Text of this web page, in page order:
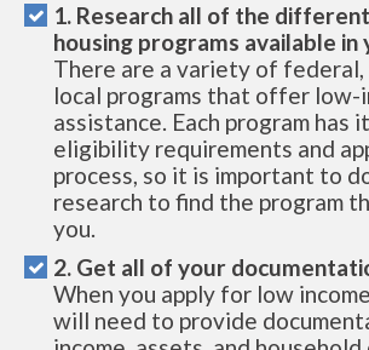
1. Research all of the
housing programs available in
There are a variety of federal,
local programs that offer low-
assistance. Each program has
eligibility requirements and
process, so it is important to
research to find the program
you.
2. Get all of your
When you apply for low
will need to provide